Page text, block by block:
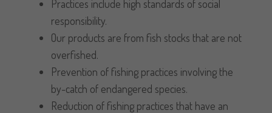
Practices include high standards of social
responsibility.
Our products are from fish stocks that are not
overfished.
Prevention of fishing practices involving the
by-catch of endangered species.
Reduction of fishing practices that have an